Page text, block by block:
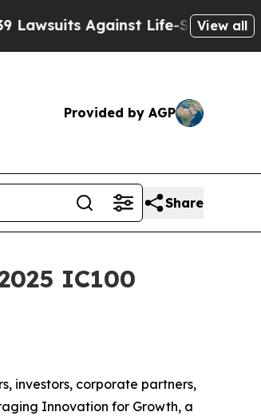
Against Life-Saving PoliciesView all
Provided by AGP
Share
IC100
investors, corporate partners,
Innovation for Growth, a